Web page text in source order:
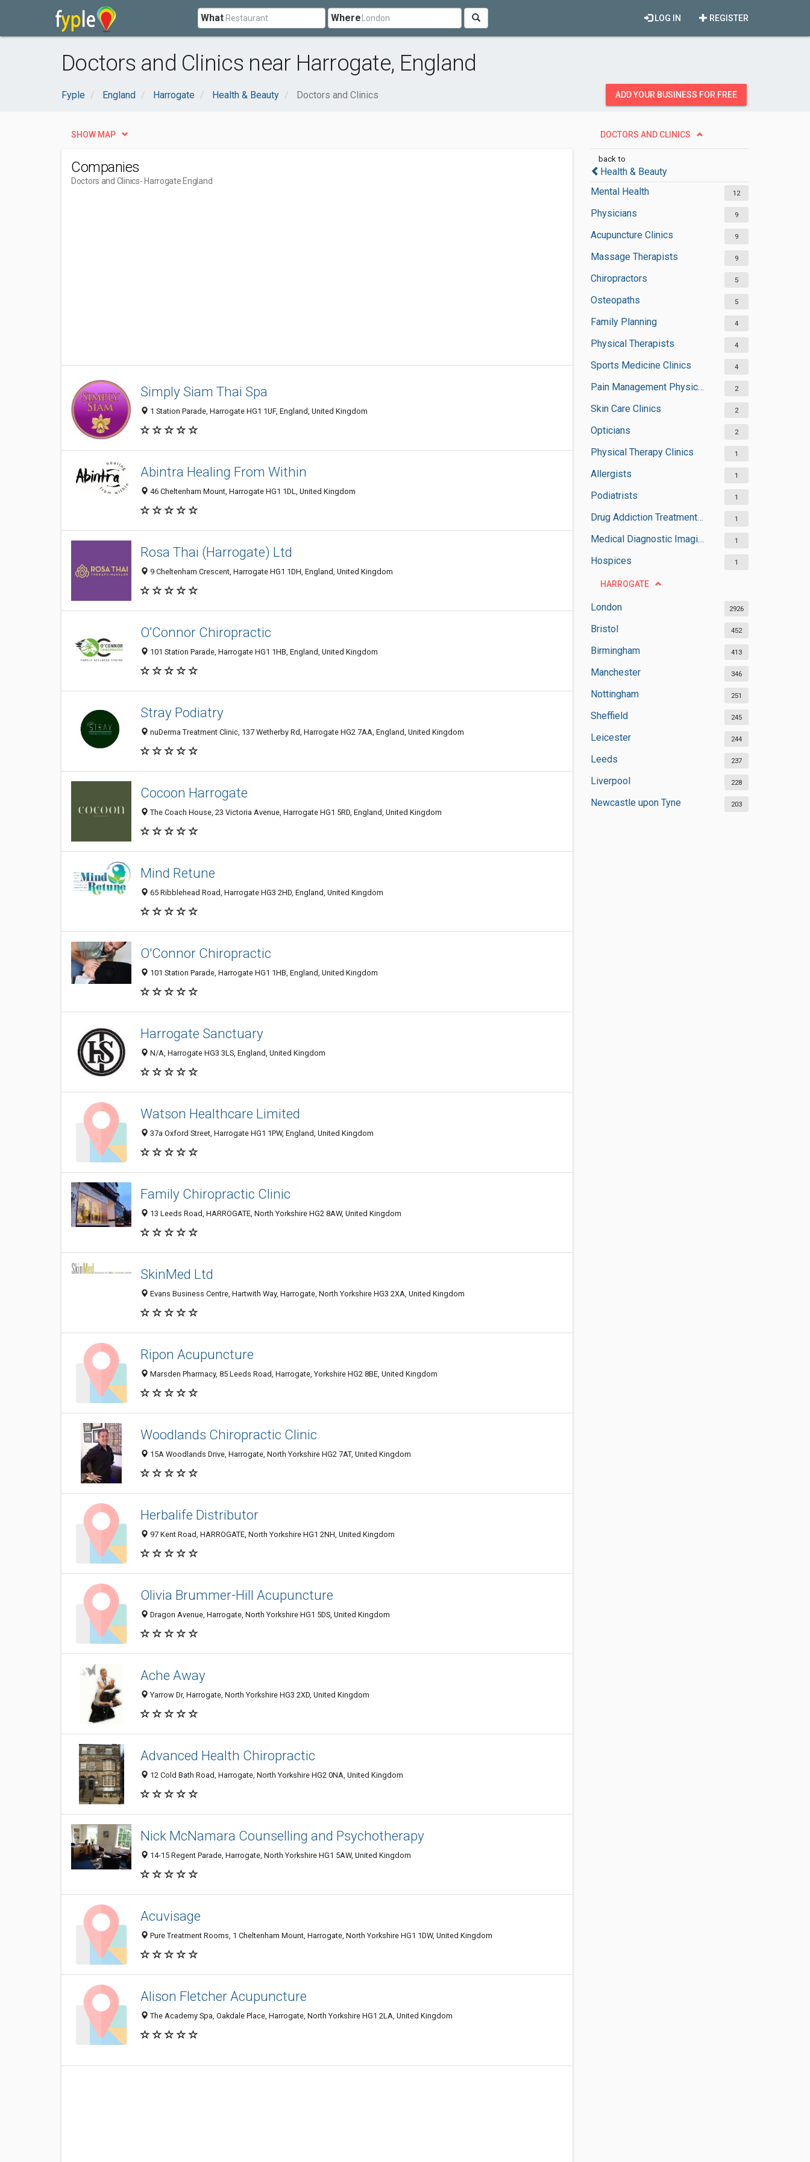
What Where REGISTER
LOG IN
Doctors and Clinics near Harrogate, England
Fyple England Harrogate Health & Beauty Doctors and Clinics ADD YOUR BUSINESS FOR FREE
DOCTORS AND CLINICS
back to
Health & Beauty
Mental Health
12
Physicians 9
Acupuncture Clinics 9
Massage Therapists 9
Chiropractors 5
Osteopaths 5
Family Planning 4
Physical Therapists 4
Sports Medicine Clinics 4
Pain Management Physicians 2
Skin Care Clinics 2
Opticians 2
Physical Therapy Clinics 1
Allergists 1
Podiatrists 1
Drug Addiction Treatment Centers 1
Medical Diagnostic Imaging Centers 1
Hospices 1
HARROGATE
London 2926
Bristol 452
Birmingham 413
Manchester 346
Nottingham 251
Sheffield 245
Leicester 244
Leeds 237
Liverpool 228
Newcastle upon Tyne 203
SHOW MAP
Companies
Doctors and Clinics- Harrogate England
Simply Siam Thai Spa
1 Station Parade, Harrogate HG1 1UF, England, United Kingdom
Abintra Healing From Within
46 Cheltenham Mount, Harrogate HG1 1DL, United Kingdom
Rosa Thai (Harrogate) Ltd
9 Cheltenham Crescent, Harrogate HG1 1DH, England, United Kingdom
O’Connor Chiropractic
101 Station Parade, Harrogate HG1 1HB, England, United Kingdom
Stray Podiatry
nuDerma Treatment Clinic, 137 Wetherby Rd, Harrogate HG2 7AA, England, United Kingdom
Cocoon Harrogate
The Coach House, 23 Victoria Avenue, Harrogate HG1 5RD, England, United Kingdom
Mind Retune
65 Ribblehead Road, Harrogate HG3 2HD, England, United Kingdom
O'Connor Chiropractic
101 Station Parade, Harrogate HG1 1HB, England, United Kingdom
Harrogate Sanctuary
N/A, Harrogate HG3 3LS, England, United Kingdom
Watson Healthcare Limited
37a Oxford Street, Harrogate HG1 1PW, England, United Kingdom
Family Chiropractic Clinic
13 Leeds Road, HARROGATE, North Yorkshire HG2 8AW, United Kingdom
SkinMed Ltd
Evans Business Centre, Hartwith Way, Harrogate, North Yorkshire HG3 2XA, United Kingdom
Ripon Acupuncture
Marsden Pharmacy, 85 Leeds Road, Harrogate, Yorkshire HG2 8BE, United Kingdom
Woodlands Chiropractic Clinic
15A Woodlands Drive, Harrogate, North Yorkshire HG2 7AT, United Kingdom
Herbalife Distributor
97 Kent Road, HARROGATE, North Yorkshire HG1 2NH, United Kingdom
Olivia Brummer-Hill Acupuncture
Dragon Avenue, Harrogate, North Yorkshire HG1 5DS, United Kingdom
Ache Away
Yarrow Dr, Harrogate, North Yorkshire HG3 2XD, United Kingdom
Advanced Health Chiropractic
12 Cold Bath Road, Harrogate, North Yorkshire HG2 0NA, United Kingdom
Nick McNamara Counselling and Psychotherapy
14-15 Regent Parade, Harrogate, North Yorkshire HG1 5AW, United Kingdom
Acuvisage
Pure Treatment Rooms, 1 Cheltenham Mount, Harrogate, North Yorkshire HG1 1DW, United Kingdom
Alison Fletcher Acupuncture
The Academy Spa, Oakdale Place, Harrogate, North Yorkshire HG1 2LA, United Kingdom